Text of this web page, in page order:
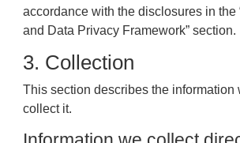
accordance with the disclosures in the
and Data Privacy Framework” section.
3. Collection
This section describes the information
collect it.